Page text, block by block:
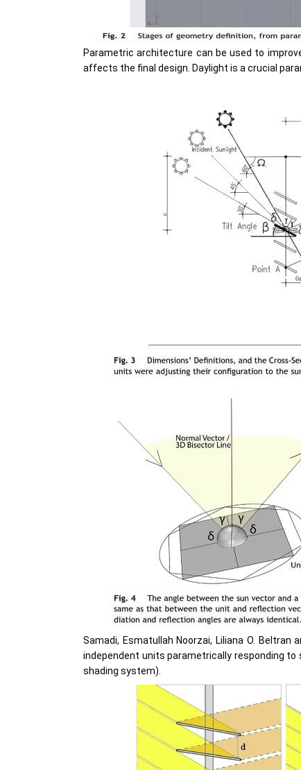
Parametric architecture can be used to
affects the final design. Daylight is a crucial
Samadi, Esmatullah Noorzai, Liliana O.
independent units parametrically responding
shading system).